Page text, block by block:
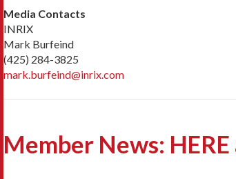
Media Contacts
INRIX
Mark Burfeind
(425) 284-3825
mark.burfeind@inrix.com
Member News: